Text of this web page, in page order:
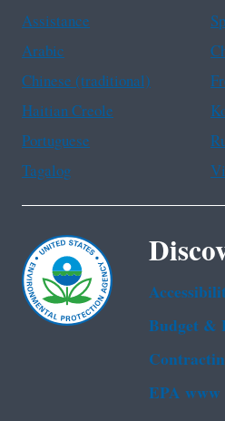
Assistance
Arabic
Chinese (traditional)
Haitian Creole
Portuguese
Tagalog
Budget &
EPA